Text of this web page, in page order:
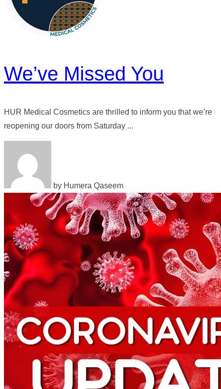
We’ve Missed You
HUR Medical Cosmetics are thrilled to inform you that we’re
reopening our doors from Saturday ...
by Humera Qaseem